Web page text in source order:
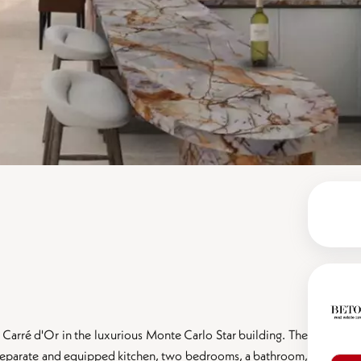
d'Or in the luxurious Monte Carlo Star building. The
and equipped kitchen, two bedrooms, a bathroom,